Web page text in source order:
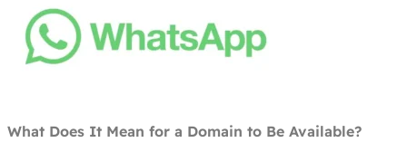
What Does It Mean for a Domain to Be Available?